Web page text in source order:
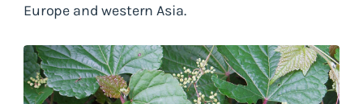
Europe and western Asia.